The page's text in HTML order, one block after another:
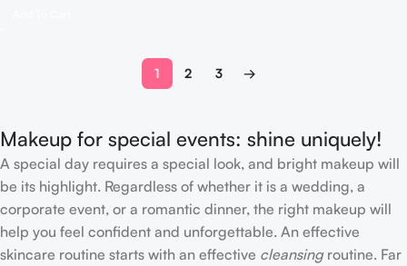
1 2 3 →
Makeup for special events: shine uniquely!
A special day requires a special look, and bright makeup will
be its highlight. Regardless of whether it is a wedding, a
corporate event, or a romantic dinner, the right makeup will
help you feel confident and unforgettable. An effective
skincare routine starts with an effective cleansingroutine. Far